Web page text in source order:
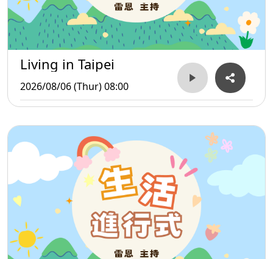
Living in Taipei
2026/08/06 (Thur) 08:00